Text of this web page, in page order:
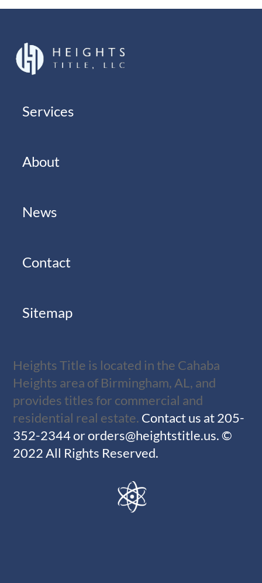
Services
About
News
Contact
Sitemap
Heights Title is located in the Cahaba
Heights area of Birmingham, AL, and
provides titles for commercial and
residential real estate. Contact us at205-
352-2344ororders@heightstitle.us.©
2022 All Rights Reserved.